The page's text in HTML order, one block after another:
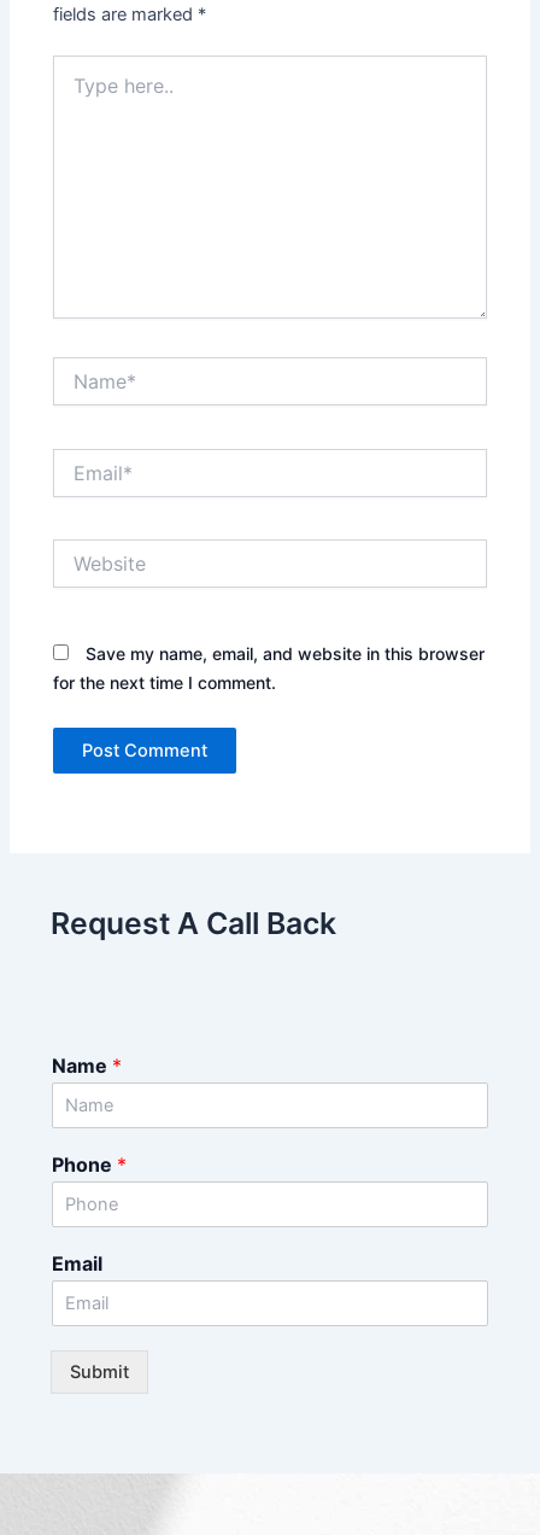
fields are marked *
here..
Save my name, email, and website in this browser
for the next time I comment.
Request A Call Back
Name *
Phone *
Email
Submit